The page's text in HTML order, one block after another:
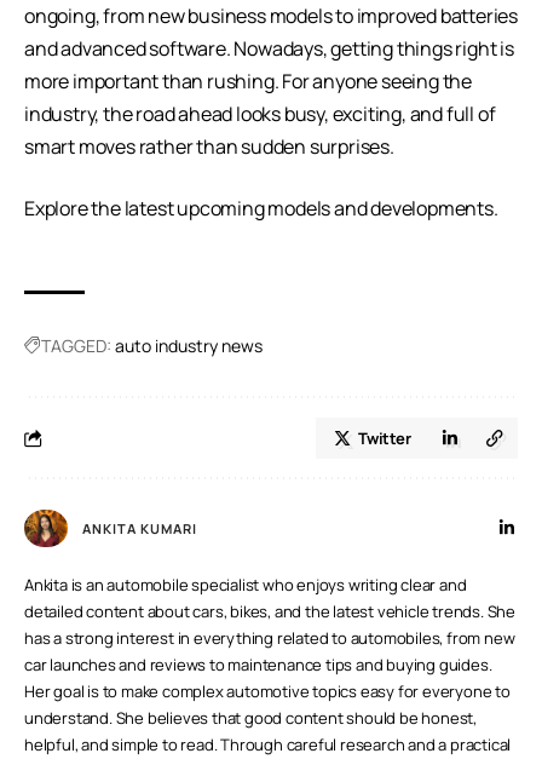
ongoing, from new business models to improved batteries
and advanced software. Nowadays, getting things right is
more important than rushing. For anyone seeing the
industry, the road ahead looks busy, exciting, and full of
smart moves rather than sudden surprises.
Explore thelatest upcoming modelsand developments.
TAGGED: auto industry news
Twitter
ANKITA KUMARI
Ankita is an automobile specialist who enjoys writing clear and
detailed content about cars, bikes, and the latest vehicle trends. She
has a strong interest in everything related to automobiles, from new
car launches and reviews to maintenance tips and buying guides.
Her goal is to make complex automotive topics easy for everyone to
understand. She believes that good content should be honest,
helpful, and simple to read. Through careful research and a practical